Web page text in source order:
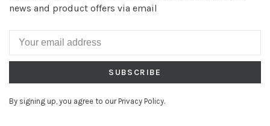
news and product offers via email
SUBSCRIBE
By signing up, you agree to our Privacy Policy.